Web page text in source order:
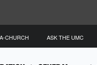
CHURCH ASK THE UMC